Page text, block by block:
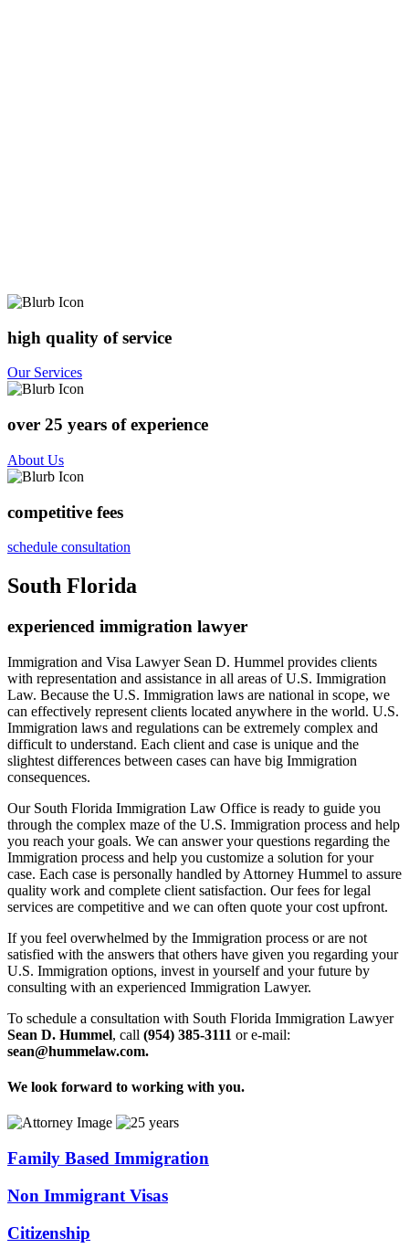
high quality of service
Our Services
over 25 years of experience
About Us
competitive fees
schedule consultation
South Florida
experienced immigration lawyer
Immigration and Visa Lawyer Sean D. Hummel provides clients
with representation and assistance in all areas of U.S. Immigration
Law. Because the U.S. Immigration laws are national in scope, we
can effectively represent clients located anywhere in the world. U.S.
Immigration laws and regulations can be extremely complex and
difficult to understand. Each client and case is unique and the
slightest differences between cases can have big Immigration
consequences.
Our South Florida Immigration Law Office is ready to guide you
through the complex maze of the U.S. Immigration process and help
you reach your goals. We can answer your questions regarding the
Immigration process and help you customize a solution for your
case. Each case is personally handled by Attorney Hummel to assure
quality work and complete client satisfaction. Our fees for legal
services are competitive and we can often quote your cost upfront.
If you feel overwhelmed by the Immigration process or are not
satisfied with the answers that others have given you regarding your
U.S. Immigration options, invest in yourself and your future by
consulting with an experienced Immigration Lawyer.
To schedule a consultation with South Florida Immigration Lawyer
Sean D. Hummel, call (954) 385-3111 or e-mail:
sean@hummelaw.com.
We look forward to working with you.
Family Based Immigration
Non Immigrant Visas
Citizenship